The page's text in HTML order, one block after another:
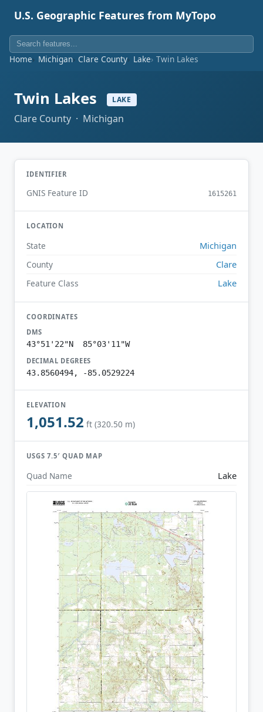
U.S. Geographic Features from MyTopo
Home Michigan Clare County Lake Twin Lakes
Twin Lakes LAKE
Clare County · Michigan
IDENTIFIER
GNIS Feature ID 1615261
LOCATION
State Michigan
County Clare
Feature Class Lake
COORDINATES
DMS
43°51'22"N 85°03'11"W
DECIMAL DEGREES
43.8560494, -85.0529224
ELEVATION
1,051.52 ft (320.50 m)
USGS 7.5′ QUAD MAP
Quad Name Lake